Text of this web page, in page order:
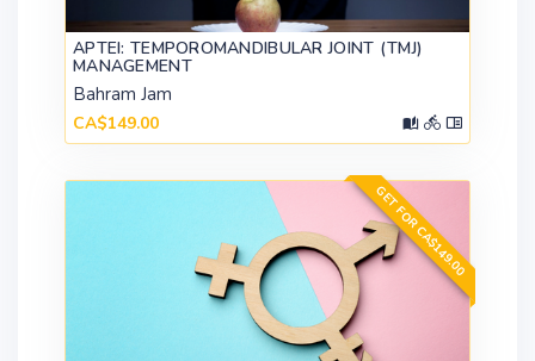
APTEI: TEMPOROMANDIBULAR JOINT (TMJ)
MANAGEMENT
Bahram Jam
CA$149.00
GET FOR CA$149.00